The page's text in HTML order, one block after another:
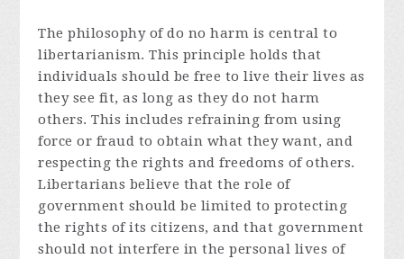
The philosophy of do no harm is central to
libertarianism. This principle holds that
individuals should be free to live their lives as
they see fit, as long as they do not harm
others. This includes refraining from using
force or fraud to obtain what they want, and
respecting the rights and freedoms of others.
Libertarians believe that the role of
government should be limited to protecting
the rights of its citizens, and that government
should not interfere in the personal lives of